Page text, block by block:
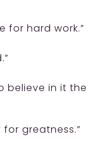
for hard work.”
believe in it the
for greatness.”